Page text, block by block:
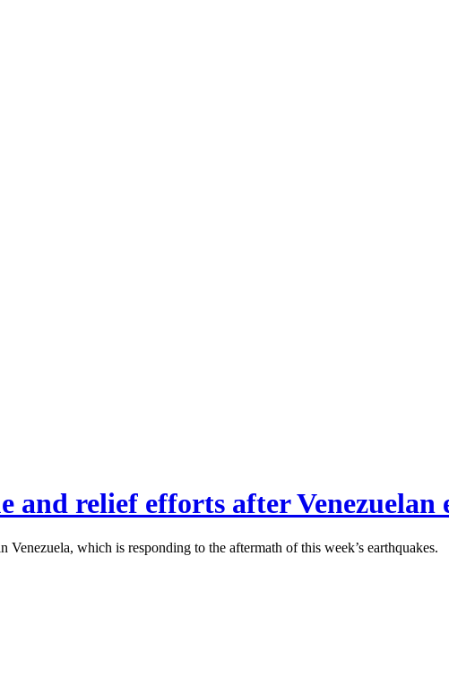
and relief efforts after Venezuelan
which is responding to the aftermath of this week’s earthquakes.